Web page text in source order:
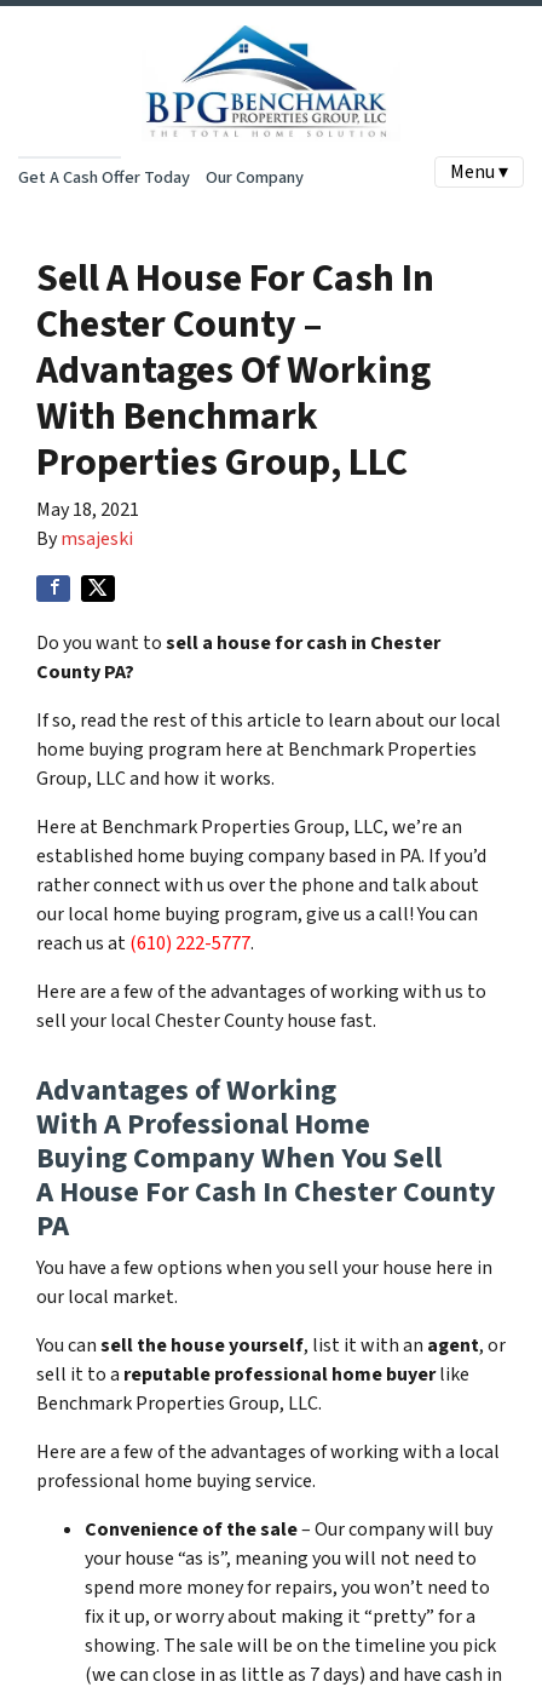
Get A Cash Offer Today Our Company Menu ▾
Sell A House For Cash In
Chester County –
Advantages Of Working
With Benchmark
Properties Group, LLC
May 18, 2021
Bymsajeski
Do you want tosell a house for cash in Chester
County PA?
If so, read the rest of this article to learn about our local
home buying program here at Benchmark Properties
Group, LLC and how it works.
Here at Benchmark Properties Group, LLC, we’re an
established home buying company based in PA. If you’d
rather connect with us over the phone and talk about
our local home buying program, give us a call! You can
reach us at(610) 222-5777.
Here are a few of the advantages of working with us to
sell your local Chester County house fast.
Advantages of Working
With A Professional Home
Buying Company When You Sell
A House For Cash In Chester County
PA
You have a few options when you sell your house here in
our local market.
You cansell the house yourself, list it with an agent, or
sell it to a reputable professional home buyerlike
Benchmark Properties Group, LLC.
Here are a few of the advantages of working with a local
professional home buying service.
Convenience of the sale– Our company will buy
your house “as is”, meaning you will not need to
spend more money for repairs, you won’t need to
fix it up, or worry about making it “pretty” for a
showing. The sale will be on the timeline you pick
(we can close in as little as 7 days) and have cash in